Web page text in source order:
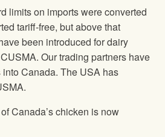
limits on imports were converted
tariff-free, but above that
been introduced for dairy
Our trading partners have
Canada. The USA has
Canada’s chicken is now